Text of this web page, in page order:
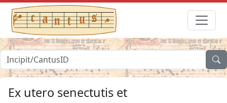
Ex utero senectutis et